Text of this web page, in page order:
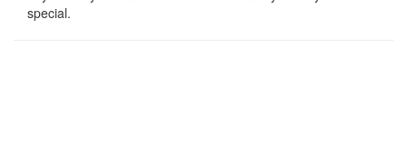
special.